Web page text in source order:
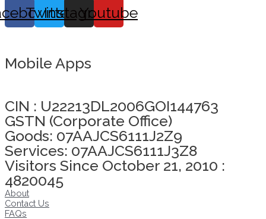
Twitter
Instagram
Youtube
Mobile Apps
CIN : U22213DL2006GOI144763
GSTN (Corporate Office)
Goods: 07AAJCS6111J2Z9
Services: 07AAJCS6111J3Z8
Visitors Since October 21, 2010 :
4820045
About
Contact Us
FAQs